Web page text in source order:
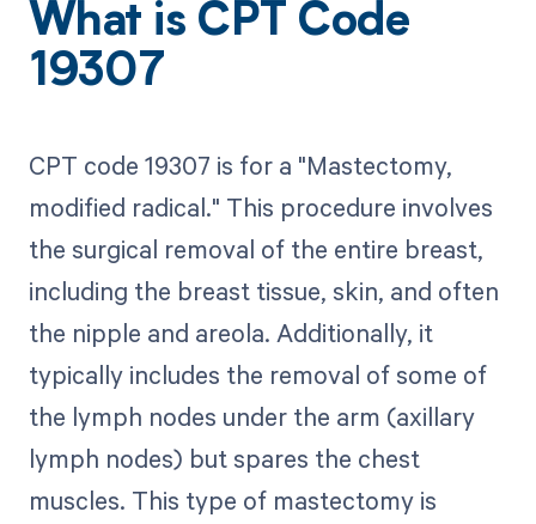
What is CPT Code
19307
CPT code 19307 is for a "Mastectomy,
modified radical." This procedure involves
the surgical removal of the entire breast,
including the breast tissue, skin, and often
the nipple and areola. Additionally, it
typically includes the removal of some of
the lymph nodes under the arm (axillary
lymph nodes) but spares the chest
muscles. This type of mastectomy is